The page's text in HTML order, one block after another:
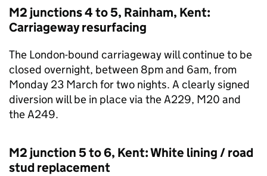
M2 junctions 4 to 5, Rainham, Kent:
Carriageway resurfacing
The London-bound carriageway will continue to be
closed overnight, between 8pm and 6am, from
Monday 23 March for two nights. A clearly signed
diversion will be in place via the A229, M20 and
the A249.
M2 junction 5 to 6, Kent: White lining / road
stud replacement